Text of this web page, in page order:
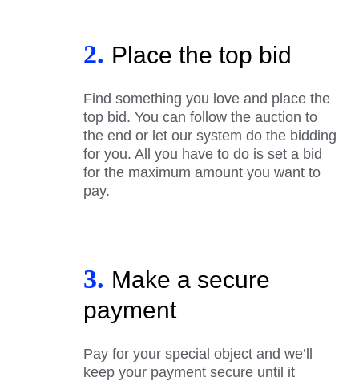
2. Place the top bid
Find something you love and place the
top bid. You can follow the auction to
the end or let our system do the bidding
for you. All you have to do is set a bid
for the maximum amount you want to
pay.
3. Make a secure
payment
Pay for your special object and we’ll
keep your payment secure until it